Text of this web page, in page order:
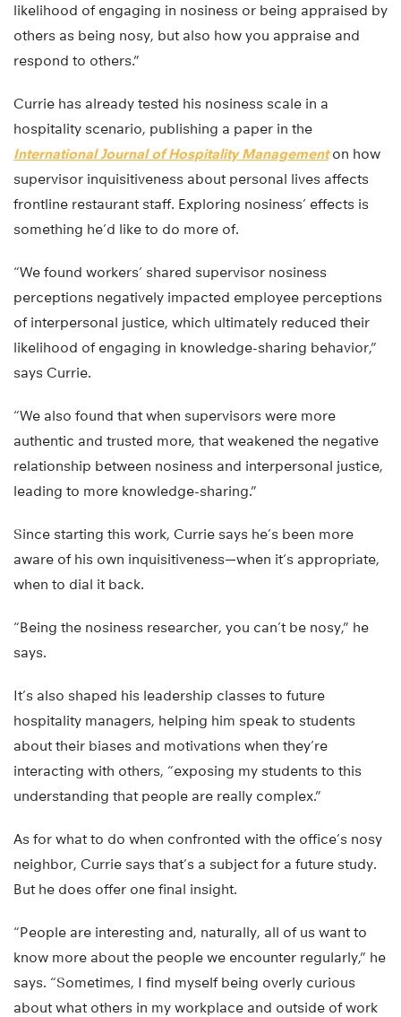
likelihood of engaging in nosiness or being appraised by
others as being nosy, but also how you appraise and
respond to others.”
Currie has already tested his nosiness scale in a
hospitality scenario, publishing a paper in the
International Journal of Hospitality Managementon how
supervisor inquisitiveness about personal lives affects
frontline restaurant staff. Exploring nosiness’ effects is
something he’d like to do more of.
“We found workers’ shared supervisor nosiness
perceptions negatively impacted employee perceptions
of interpersonal justice, which ultimately reduced their
likelihood of engaging in knowledge-sharing behavior,”
says Currie.
“We also found that when supervisors were more
authentic and trusted more, that weakened the negative
relationship between nosiness and interpersonal justice,
leading to more knowledge-sharing.”
Since starting this work, Currie says he’s been more
aware of his own inquisitiveness—when it’s appropriate,
when to dial it back.
“Being the nosiness researcher, you can’t be nosy,” he
says.
It’s also shaped his leadership classes to future
hospitality managers, helping him speak to students
about their biases and motivations when they’re
interacting with others, “exposing my students to this
understanding that people are really complex.”
As for what to do when confronted with the office’s nosy
neighbor, Currie says that’s a subject for a future study.
But he does offer one final insight.
“People are interesting and, naturally, all of us want to
know more about the people we encounter regularly,” he
says. “Sometimes, I find myself being overly curious
about what others in my workplace and outside of work